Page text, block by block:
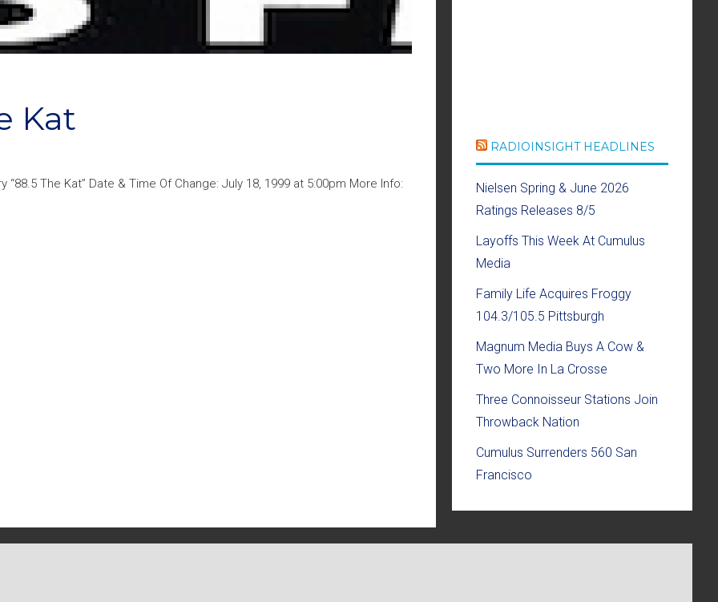
Kat
The Kat” Date & Time Of Change: July 18, 1999 at 5:00pm More Info:
RADIOINSIGHT HEADLINES
Nielsen Spring & June 2026
Ratings Releases 8/5
Layoffs This Week At Cumulus
Media
Family Life Acquires Froggy
104.3/105.5 Pittsburgh
Magnum Media Buys A Cow &
Two More In La Crosse
Three Connoisseur Stations Join
Throwback Nation
Cumulus Surrenders 560 San
Francisco